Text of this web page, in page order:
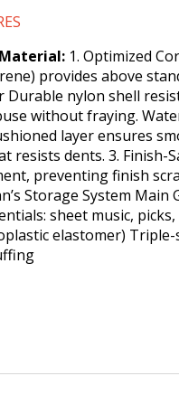
1. Optimized
provides above
Durable nylon shell
without fraying.
layer ensures
resists dents. 3.​
preventing finish
Storage System
sheet music,
elastomer)